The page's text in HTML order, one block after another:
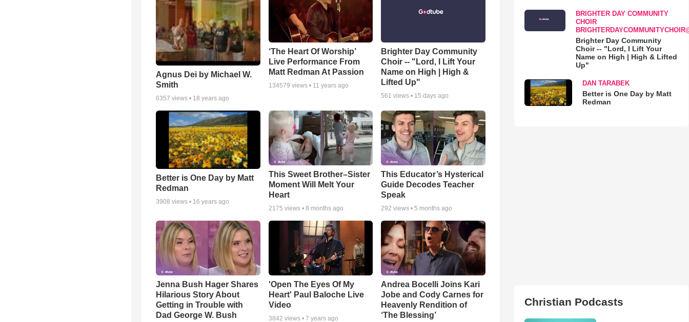
Agnus Dei by Michael W.
Smith
6357 views • 18 years ago
‘The Heart Of Worship’
Live Performance From
Matt Redman At Passion
134579 views • 11 years ago
Brighter Day Community
Choir -- "Lord, I Lift Your
Name on High | High &
Lifted Up"
561 views • 15 days ago
Better is One Day by Matt
Redman
3908 views • 16 years ago
This Sweet Brother–Sister
Moment Will Melt Your
Heart
2175 views • 8 months ago
This Educator’s Hysterical
Guide Decodes Teacher
Speak
292 views •5 months ago
Jenna Bush Hager Shares
Hilarious Story About
Getting in Trouble with
Dad George W. Bush
'Open The Eyes Of My
Heart' Paul Baloche Live
Video
3842 views • 7 years ago
Andrea Bocelli Joins Kari
Jobe and Cody Carnes for
Heavenly Rendition of
‘The Blessing’
BRIGHTER DAY COMMUNITY
CHOIR
Brighter Day Community
Choir -- "Lord, I Lift Your
Name on High | High & Lifted
Up"
DAN TARABEK
Better is One Day by Matt
Redman
Christian Podcasts